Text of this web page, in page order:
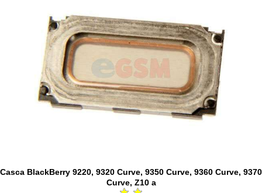
Casca BlackBerry 9220, 9320 Curve, 9350 Curve, 9360 Curve, 9370
Curve, Z10 a